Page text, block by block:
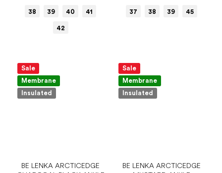
38 39 40 41
42
37 38 39 45
Sale
Membrane
Insulated
BE LENKA ARCTICEDGE
Sale
Membrane
Insulated
BE LENKA ARCTICEDGE